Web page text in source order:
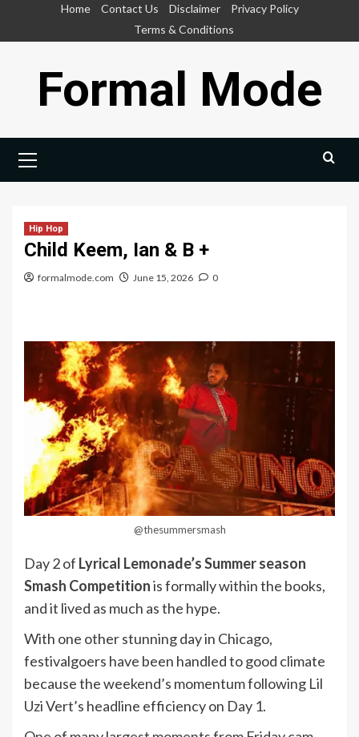
Home Contact Us Disclaimer
Privacy Policy
Terms & Conditions
Formal Mode
Menu
Hip Hop
Child Keem, Ian & B +
formalmode.com June 15, 2026 0
@thesummersmash
Day 2 of Lyrical Lemonade’s Summer season
Smash Competitionis formally within the books,
and it lived as much as the hype.
With one other stunning day in Chicago,
festivalgoers have been handled to good climate
because the weekend’s momentum following Lil
Uzi Vert’s headline efficiency on Day 1.